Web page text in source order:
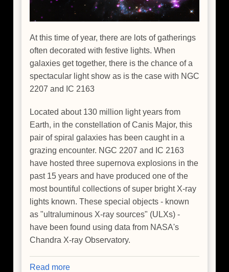
At this time of year, there are lots of gatherings
often decorated with festive lights. When
galaxies get together, there is the chance of a
spectacular light show as is the case with NGC
2207 and IC 2163
Located about 130 million light years from
Earth, in the constellation of Canis Major, this
pair of spiral galaxies has been caught in a
grazing encounter. NGC 2207 and IC 2163
have hosted three supernova explosions in the
past 15 years and have produced one of the
most bountiful collections of super bright X-ray
lights known. These special objects - known
as "ultraluminous X-ray sources" (ULXs) -
have been found using data from NASA's
Chandra X-ray Observatory.
Read more